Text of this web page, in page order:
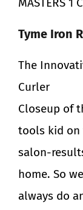
MASTERS 1
Tyme Iron
The
Curler
Closeup of
tools kid on
salon-
home. So
always do